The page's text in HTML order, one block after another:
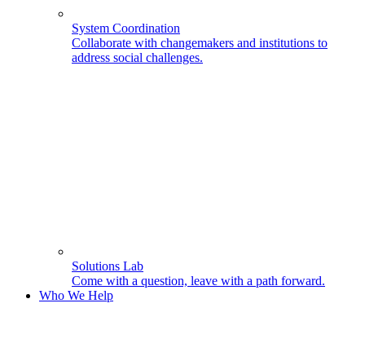
System Coordination
Collaborate with changemakers and institutions to
address social challenges.
Solutions Lab
Come with a question, leave with a path forward.
Who We Help